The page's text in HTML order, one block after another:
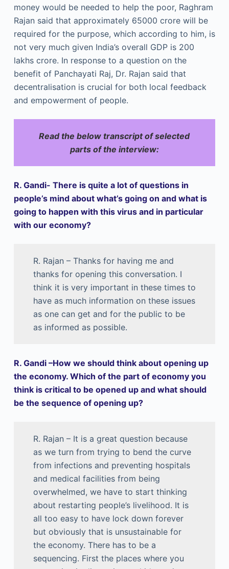
money would be needed to help the poor, Raghram
Rajan said that approximately 65000 crore will be
required for the purpose, which according to him, is
not very much given India’s overall GDP is 200
lakhs crore. In response to a question on the
benefit of Panchayati Raj, Dr. Rajan said that
decentralisation is crucial for both local feedback
and empowerment of people.
Read the below transcript of selected
parts of the interview:
R. Gandi- There is quite a lot of questions in
people’s mind about what’s going on and what is
going to happen with this virus and in particular
with our economy?
R. Rajan – Thanks for having me and
thanks for opening this conversation. I
think it is very important in these times to
have as much information on these issues
as one can get and for the public to be
as informed as possible.
R. Gandi –How we should think about opening up
the economy. Which of the part of economy you
think is critical to be opened up and what should
be the sequence of opening up?
R. Rajan – It is a great question because
as we turn from trying to bend the curve
from infections and preventing hospitals
and medical facilities from being
overwhelmed, we have to start thinking
about restarting people’s livelihood. It is
all too easy to have lock down forever
but obviously that is unsustainable for
the economy. There has to be a
sequencing. First the places where you